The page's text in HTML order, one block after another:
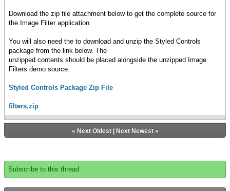
Download the zip file attachment below to get the complete source for
the Image Filter application.
You will also need the to download and unzip the Styled Controls
package from the link below. The
unzipped contents should be placed alongside the unzipped Image
Filters demo source.
Styled Controls Package Zip File
filters.zip
« Next Oldest| Next Newest»
Subscribe to this thread